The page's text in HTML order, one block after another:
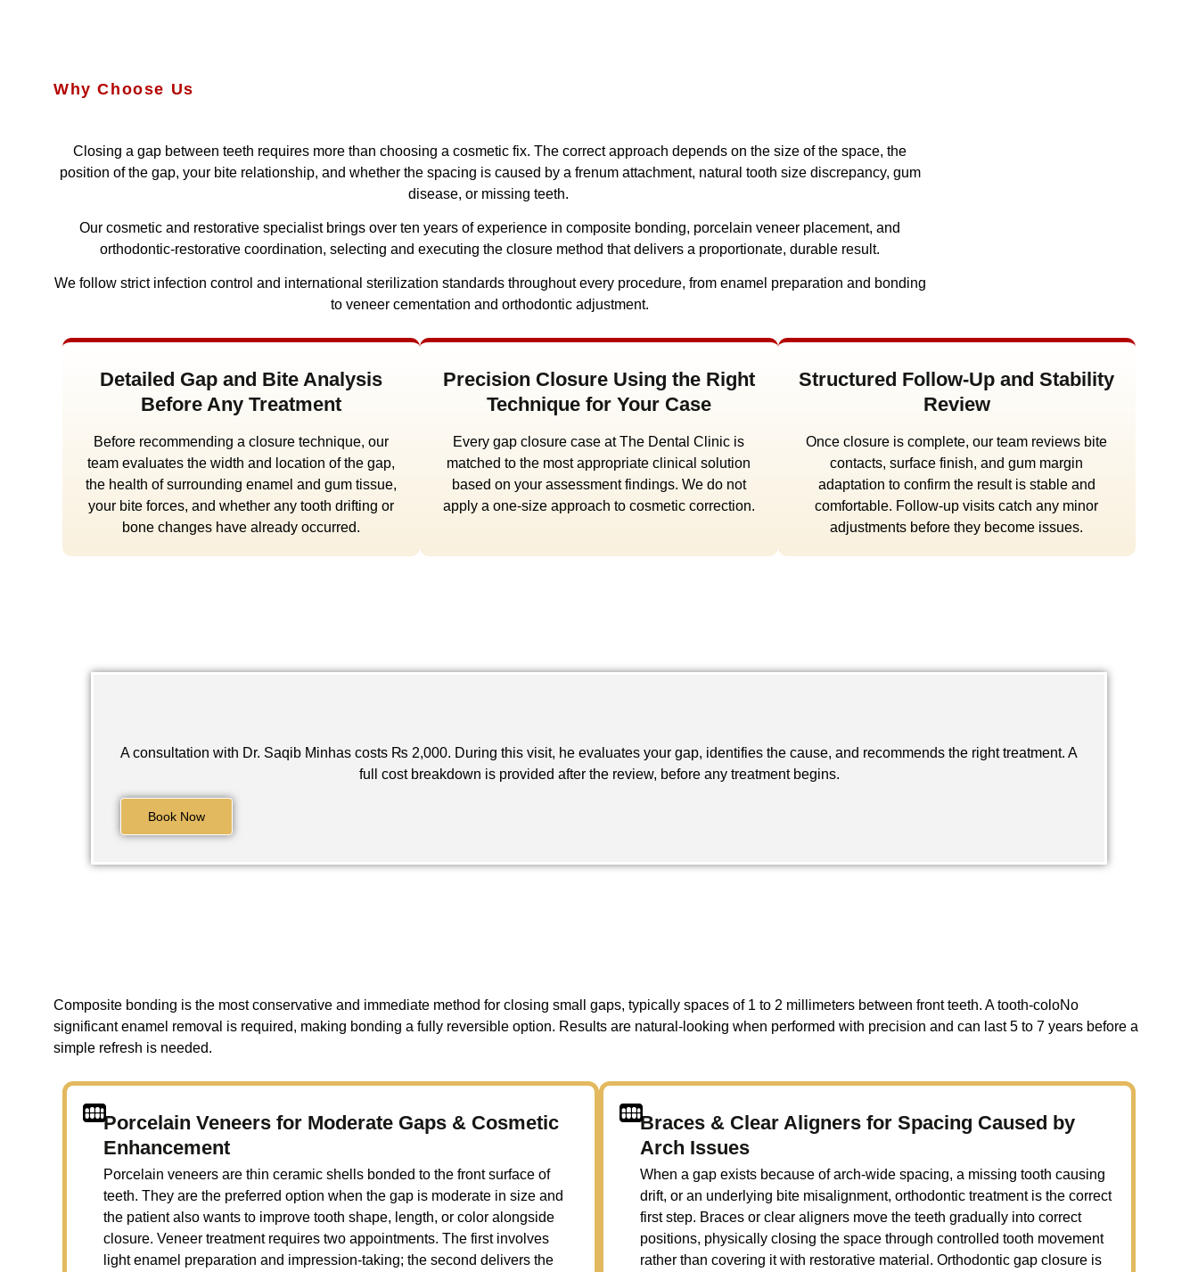
Why Choose Us
Closing a gap between teeth requires more than choosing a cosmetic fix. The correct approach depends on the size of the space, the
position of the gap, your bite relationship, and whether the spacing is caused by a frenum attachment, natural tooth size discrepancy, gum
disease, or missing teeth.
Our cosmetic and restorative specialist brings over ten years of experience in composite bonding, porcelain veneer placement, and
orthodontic-restorative coordination, selecting and executing the closure method that delivers a proportionate, durable result.
We follow strict infection control and international sterilization standards throughout every procedure, from enamel preparation and bonding
to veneer cementation and orthodontic adjustment.
Detailed Gap and Bite Analysis
Before Any Treatment
Before recommending a closure technique, our
team evaluates the width and location of the gap,
the health of surrounding enamel and gum tissue,
your bite forces, and whether any tooth drifting or
bone changes have already occurred.
Precision Closure Using the Right
Technique for Your Case
Every gap closure case at The Dental Clinic is
matched to the most appropriate clinical solution
based on your assessment findings. We do not
apply a one-size approach to cosmetic correction.
Structured Follow-Up and Stability
Review
Once closure is complete, our team reviews bite
contacts, surface finish, and gum margin
adaptation to confirm the result is stable and
comfortable. Follow-up visits catch any minor
adjustments before they become issues.
A consultation with Dr. Saqib Minhas costs ₨ 2,000. During this visit, he evaluates your gap, identifies the cause, and recommends the right treatment. A
full cost breakdown is provided after the review, before any treatment begins.
Book Now
Composite bonding is the most conservative and immediate method for closing small gaps, typically spaces of 1 to 2 millimeters between front teeth. A tooth-coloNo
significant enamel removal is required, making bonding a fully reversible option. Results are natural-looking when performed with precision and can last 5 to 7 years before a
simple refresh is needed.
Porcelain Veneers for Moderate Gaps & Cosmetic
Enhancement
Porcelain veneers are thin ceramic shells bonded to the front surface of
teeth. They are the preferred option when the gap is moderate in size and
the patient also wants to improve tooth shape, length, or color alongside
closure. Veneer treatment requires two appointments. The first involves
light enamel preparation and impression-taking; the second delivers the
Braces & Clear Aligners for Spacing Caused by
Arch Issues
When a gap exists because of arch-wide spacing, a missing tooth causing
drift, or an underlying bite misalignment, orthodontic treatment is the correct
first step. Braces or clear aligners move the teeth gradually into correct
positions, physically closing the space through controlled tooth movement
rather than covering it with restorative material. Orthodontic gap closure is